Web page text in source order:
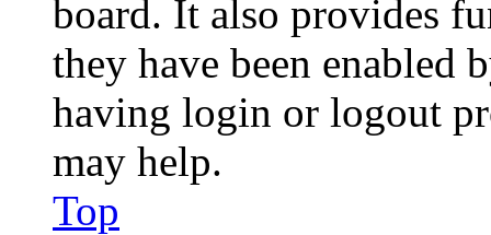
board. It also provides
they have been enabled
having login or logout
may help.
Top